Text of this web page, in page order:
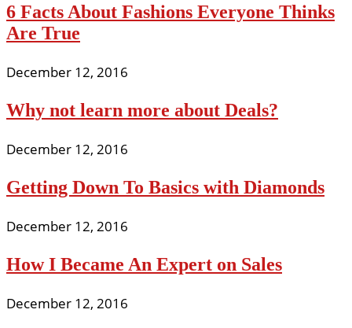
6 Facts About Fashions Everyone Thinks
Are True
December 12, 2016
Why not learn more about Deals?
December 12, 2016
Getting Down To Basics with Diamonds
December 12, 2016
How I Became An Expert on Sales
December 12, 2016